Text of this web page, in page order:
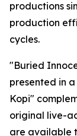
productions
production
cycles.
"Buried
presented in
Kopi"
original live-
are available